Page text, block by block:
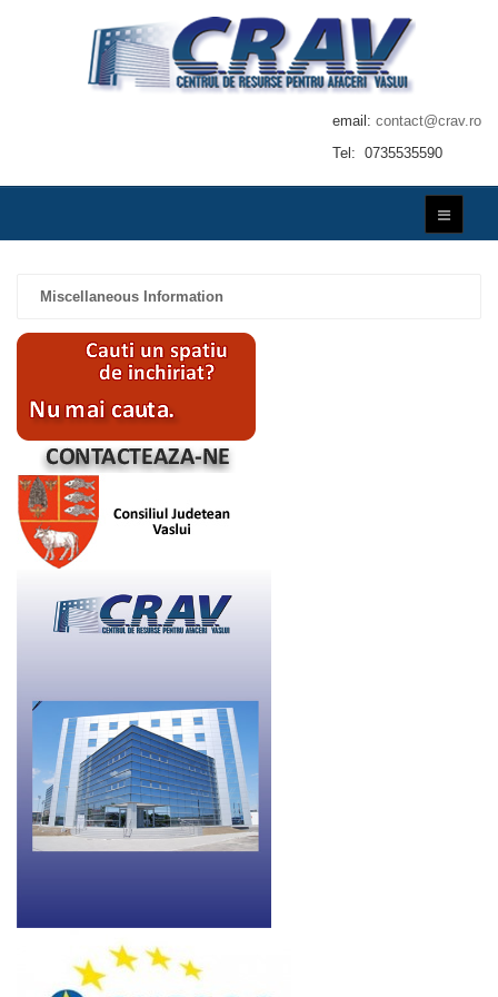
email: contact@crav.ro
Tel: 0735535590
Miscellaneous Information